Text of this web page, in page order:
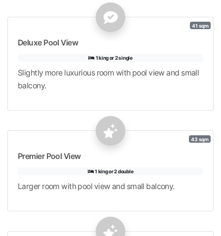
Deluxe Pool View
41 sqm
1 king or 2 single
Slightly more luxurious room with pool view and small
balcony.
Premier Pool View
43 sqm
1 king or 2 double
Larger room with pool view and small balcony.